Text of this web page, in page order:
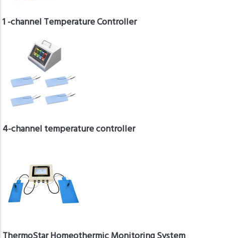
1 -channel Temperature Controller
4-channel temperature controller